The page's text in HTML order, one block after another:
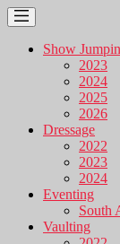
Show
2023
2024
2025
2026
Dressage
2022
2023
2024
Eventing
South
Vaulting